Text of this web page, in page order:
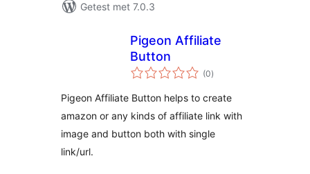
Getest met 7.0.3
Pigeon Affiliate
Button
(0totaal
waarderingen
)
Pigeon Affiliate Button helps to create
amazon or any kinds of affiliate link with
image and button both with single
link/url.